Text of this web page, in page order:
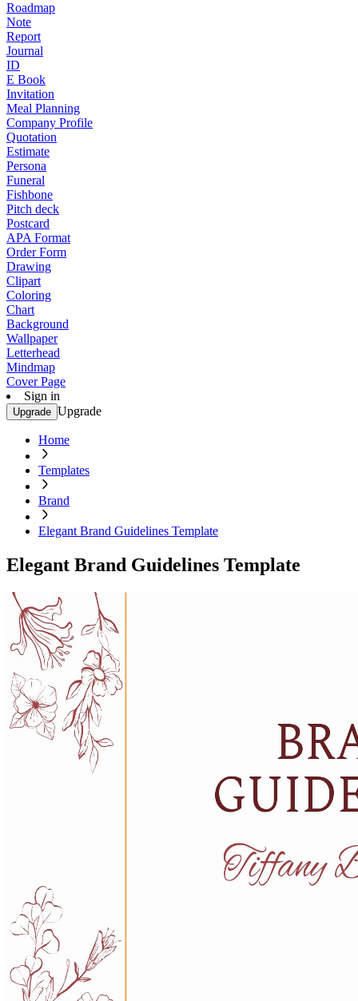
Roadmap
Note
Report
Journal
ID
E Book
Invitation
Meal Planning
Company Profile
Quotation
Estimate
Persona
Funeral
Fishbone
Pitch deck
Postcard
APA Format
Order Form
Drawing
Clipart
Coloring
Chart
Background
Wallpaper
Letterhead
Mindmap
Cover Page
Sign in
Upgrade Upgrade
Home
Templates
Brand
Elegant Brand Guidelines Template
Elegant Brand Guidelines Template